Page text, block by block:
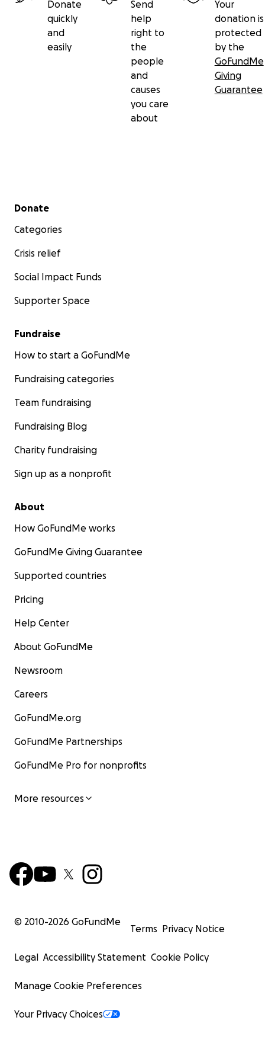
Donate
quickly
and
easily
Send
help
right to
the
people
and
causes
you care
about
Your
donation is
protected
by the
GoFundMe
Giving
Guarantee
Secondary menu
Donate
Categories
Crisis relief
Social Impact Funds
Supporter Space
Fundraise
How to start a GoFundMe
Fundraising categories
Team fundraising
Fundraising Blog
Charity fundraising
Sign up as a nonprofit
About
How GoFundMe works
GoFundMe Giving Guarantee
Supported countries
Pricing
Help Center
About GoFundMe
Newsroom
Careers
GoFundMe.org
GoFundMe Partnerships
GoFundMe Pro for nonprofits
More resources
© 2010-2026 GoFundMe
Terms Privacy Notice
Legal Accessibility Statement Cookie Policy
Manage Cookie Preferences
Your Privacy Choices